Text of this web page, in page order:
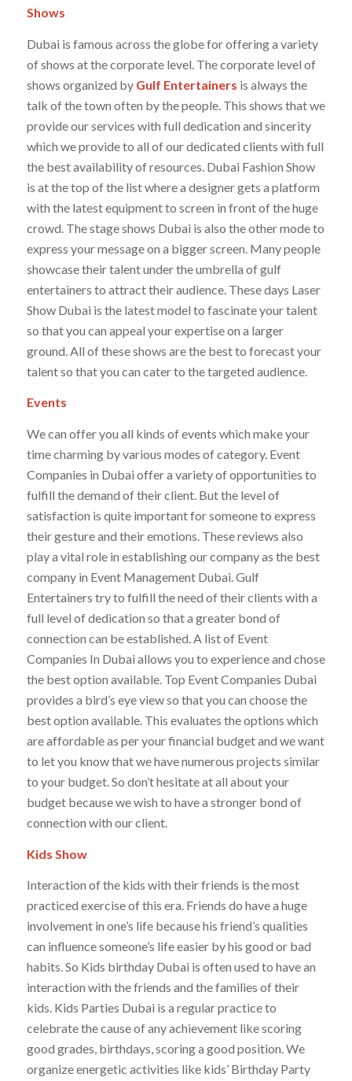
Shows
Dubai is famous across the globe for offering a variety
of shows at the corporate level. The corporate level of
shows organized by Gulf Entertainers is always the
talk of the town often by the people. This shows that we
provide our services with full dedication and sincerity
which we provide to all of our dedicated clients with full
the best availability of resources. Dubai Fashion Show
is at the top of the list where a designer gets a platform
with the latest equipment to screen in front of the huge
crowd. The stage shows Dubai is also the other mode to
express your message on a bigger screen. Many people
showcase their talent under the umbrella of gulf
entertainers to attract their audience. These days Laser
Show Dubai is the latest model to fascinate your talent
so that you can appeal your expertise on a larger
ground. All of these shows are the best to forecast your
talent so that you can cater to the targeted audience.
Events
We can offer you all kinds of events which make your
time charming by various modes of category. Event
Companies in Dubai offer a variety of opportunities to
fulfill the demand of their client. But the level of
satisfaction is quite important for someone to express
their gesture and their emotions. These reviews also
play a vital role in establishing our company as the best
company in Event Management Dubai. Gulf
Entertainers try to fulfill the need of their clients with a
full level of dedication so that a greater bond of
connection can be established. A list of Event
Companies In Dubai allows you to experience and chose
the best option available. Top Event Companies Dubai
provides a bird’s eye view so that you can choose the
best option available. This evaluates the options which
are affordable as per your financial budget and we want
to let you know that we have numerous projects similar
to your budget. So don’t hesitate at all about your
budget because we wish to have a stronger bond of
connection with our client.
Kids Show
Interaction of the kids with their friends is the most
practiced exercise of this era. Friends do have a huge
involvement in one’s life because his friend’s qualities
can influence someone’s life easier by his good or bad
habits. So Kids birthday Dubai is often used to have an
interaction with the friends and the families of their
kids. Kids Parties Dubai is a regular practice to
celebrate the cause of any achievement like scoring
good grades, birthdays, scoring a good position. We
organize energetic activities like kids’ Birthday Party